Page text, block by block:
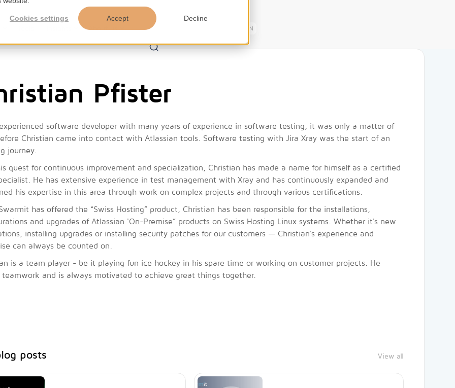
Cookies settings Accept Decline
About us EN
Pfister
software developer with many years of experience in software testing, it was only a matter of
Christian came into contact with Atlassian tools. Software testing with Jira Xray was the start of an
journey.
quest for continuous improvement and specialization, Christian has made a name for himself as a certified
He has extensive experience in test management with Xray and has continuously expanded and
his expertise in this area through work on complex projects and through various certifications.
has offered the “Swiss Hosting” product, Christian has been responsible for the installations,
and upgrades of Atlassian 'On-Premise” products on Swiss Hosting Linux systems. Whether it's new
installing upgrades or installing security patches for our customers — Christian's experience and
can always be counted on.
is a team player - be it playing fun ice hockey in his spare time or working on customer projects. He
teamwork and is always motivated to achieve great things together.
posts View all